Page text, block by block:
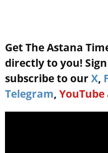
Get The Astana
directly to you!
subscribe to our X,
Telegram, YouTube